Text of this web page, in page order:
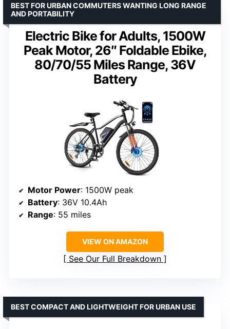
Electric Bike for Adults, 1500W
Peak Motor, 26″ Foldable Ebike,
80/70/55 Miles Range, 36V
Battery
BEST FOR URBAN COMMUTERS WANTING LONG RANGE
AND PORTABILITY
Motor Power: 1500W peak
Battery: 36V 10.4Ah
Range: 55 miles
VIEW ON AMAZON
See Our Full Breakdown
BEST COMPACT AND LIGHTWEIGHT FOR URBAN USE